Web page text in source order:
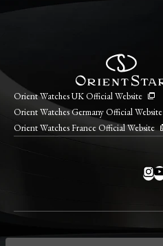
Orient Watches UK Official Website
Orient Watches Germany Official Website
Orient Watches France Official Website